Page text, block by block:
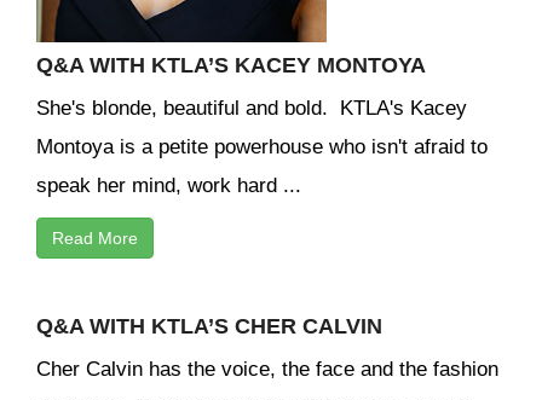
Q&A WITH KTLA’S KACEY MONTOYA
She's blonde, beautiful and bold. KTLA's Kacey
Montoya is a petite powerhouse who isn't afraid to
speak her mind, work hard ...
Read More
Q&A WITH KTLA’S CHER CALVIN
Cher Calvin has the voice, the face and the fashion